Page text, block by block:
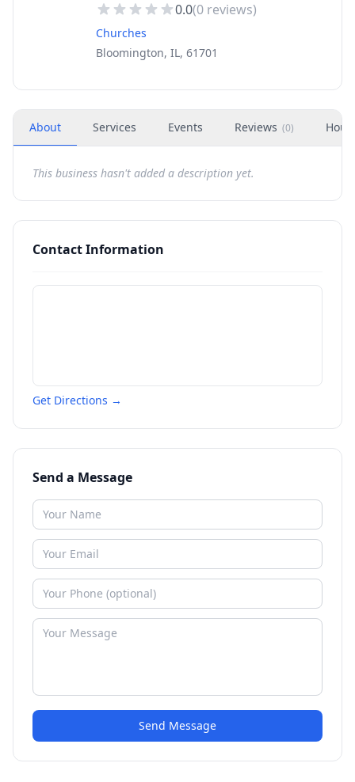
0.0(0 reviews)
Churches
Bloomington, IL, 61701
About Services Events Reviews (0)
This business hasn't added a description yet.
Contact Information
Get Directions →
Send a Message
Send Message